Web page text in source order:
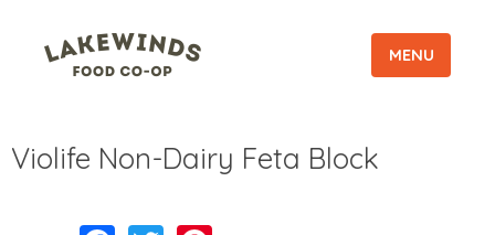
MENU
Violife Non-Dairy Feta Block